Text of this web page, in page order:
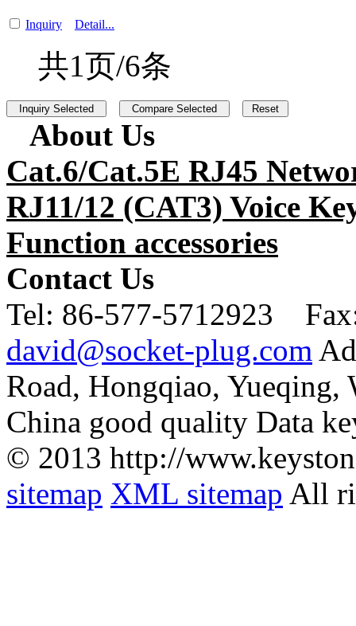
Inquiry Detail...
共1页/6条
About Us
Cat.6/Cat.5E RJ45
RJ11/12 (CAT3) Voice
Function accessories
Contact Us
Tel: 86-577-5712923
david@socket-plug.com
Road, Hongqiao, Yueqing,
China good quality Data
© 2013 http://
sitemap XML sitemap All